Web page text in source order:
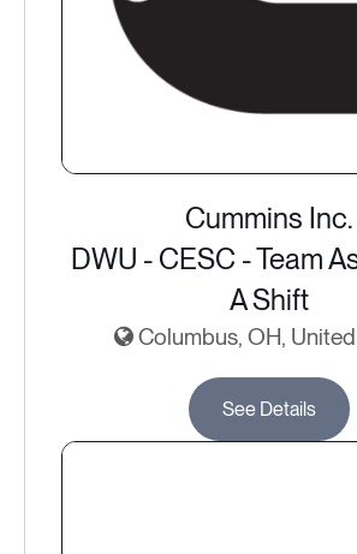
Cummins Inc.
DWU - CESC - Team
A Shift
Columbus, OH,
See Details